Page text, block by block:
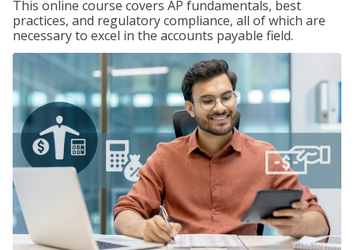
This online course covers AP fundamentals, best
practices, and regulatory compliance, all of which are
necessary to excel in the accounts payable field.